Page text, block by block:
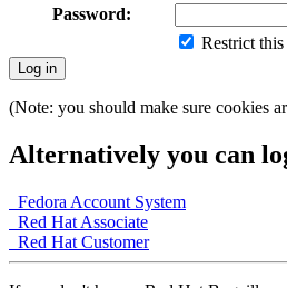
Password:
Restrict
(Note: you should make sure cookies
Alternatively you can
Fedora Account System
Red Hat Associate
Red Hat Customer